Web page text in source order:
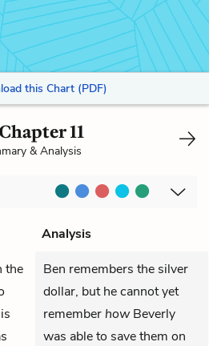
this Chart (PDF)
11
& Analysis
Analysis
the
Ben remembers the silver
dollar, but he cannot yet
remember howBeverly
was able to save them on